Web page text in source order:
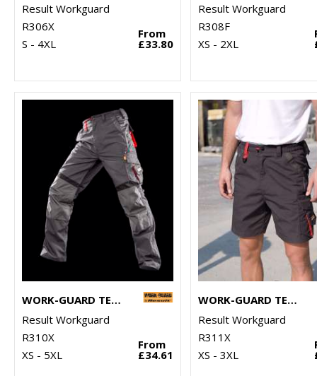
Result Workguard
R306X
S - 4XL
From
£33.80
Result Workguard
R308F
XS - 2XL
WORK-GUARD TECHNICAL TROUSERS
Result Workguard
R310X
XS - 5XL
From
£34.61
WORK-GUARD TECHNICAL SHORTS
Result Workguard
R311X
XS - 3XL